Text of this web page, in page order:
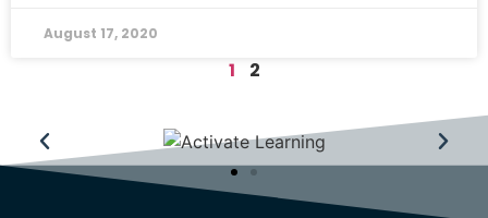
August 17, 2020
1 2